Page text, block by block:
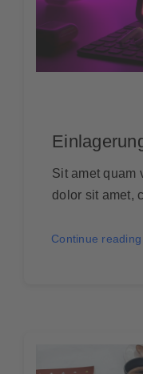
Sit amet quam
dolor sit amet,
Continue reading